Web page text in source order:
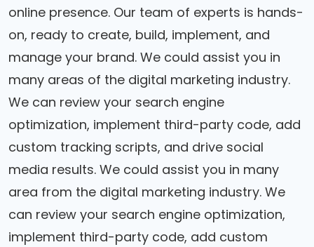
online presence. Our team of experts is hands-
on, ready to create, build, implement, and
manage your brand. We could assist you in
many areas of the digital marketing industry.
We can review your search engine
optimization, implement third-party code, add
custom tracking scripts, and drive social
media results. We could assist you in many
area from the digital marketing industry. We
can review your search engine optimization,
implement third-party code, add custom